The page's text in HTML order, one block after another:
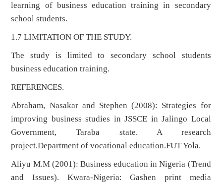
learning of business education training in secondary
school students.
1.7 LIMITATION OF THE STUDY.
The study is limited to secondary school students
business education training.
REFERENCES.
Abraham, Nasakar and Stephen (2008): Strategies for
improving business studies in JSSCE in Jalingo Local
Government, Taraba state. A research
project.Department of vocational education.FUT Yola.
Aliyu M.M (2001): Business education in Nigeria (Trend
and Issues). Kwara-Nigeria: Gashen print media